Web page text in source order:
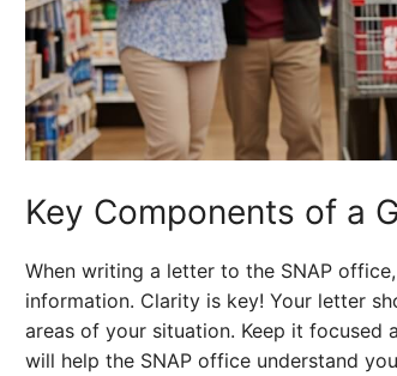
Key Components of a
When writing a letter to the SNAP
information. Clarity is key! Your letter
areas of your situation. Keep it focused
will help the SNAP office understand